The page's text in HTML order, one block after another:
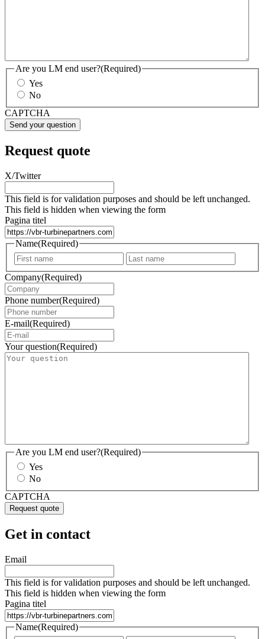
Are you LM end user?(Required)
Yes
No
CAPTCHA
Request quote
X/Twitter
This field is for validation purposes and should be left unchanged.
This field is hidden when viewing the form
Pagina titel
Name(Required)
First
Company(Required)
Phone number(Required)
E-mail(Required)
Your question(Required)
Are you LM end user?(Required)
Yes
No
CAPTCHA
Get in contact
Email
This field is for validation purposes and should be left unchanged.
This field is hidden when viewing the form
Pagina titel
Name(Required)